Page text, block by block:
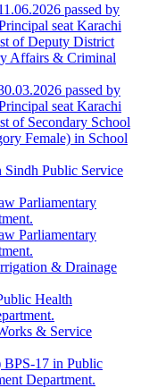
passed by
seat Karachi
of Deputy District
Affairs & Criminal
passed by
seat Karachi
of Secondary School
Female) in School
Sindh Public Service
Parliamentary
Parliamentary
& Drainage
Health
& Service
BPS-17 in Public
Department.